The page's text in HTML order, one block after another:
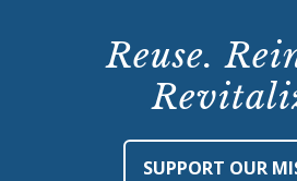
Reuse.
SUPPORT OUR